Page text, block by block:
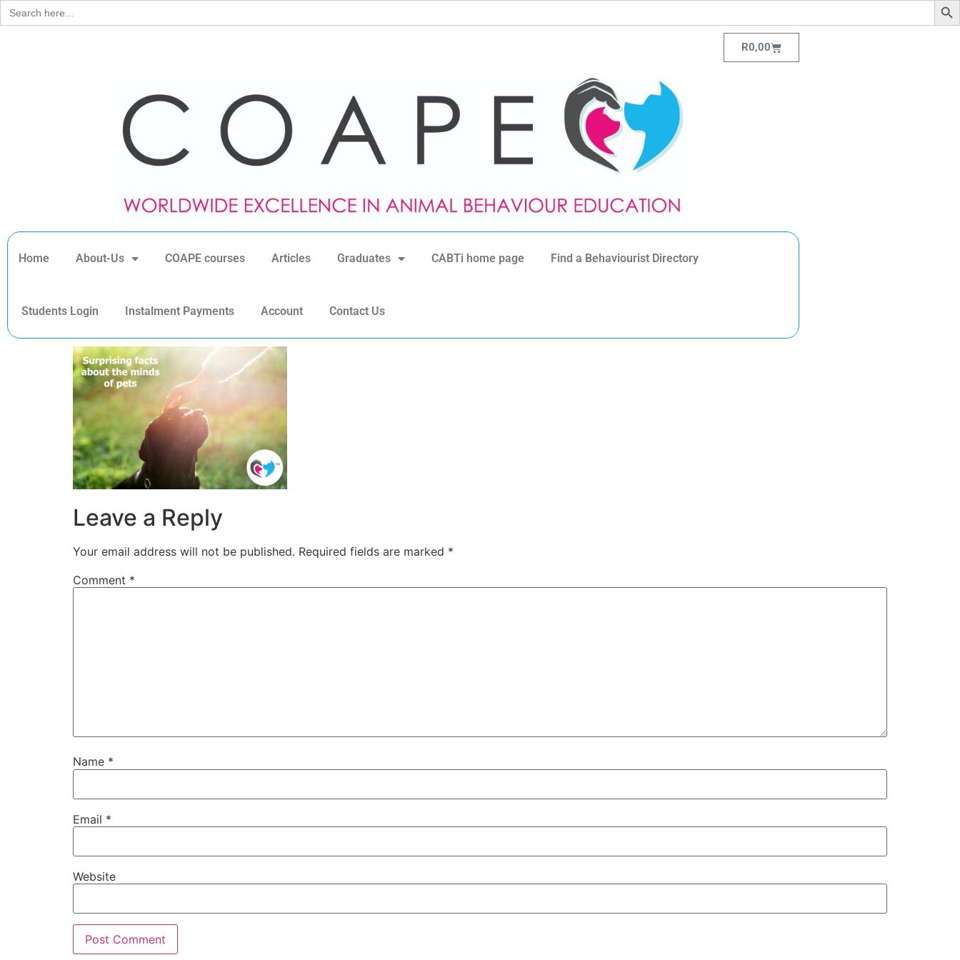
Search
for:
R0,00
Home About-Us COAPE courses Articles Graduates CABTi home page Find a Behaviourist Directory
Students Login Instalment Payments Account Contact Us
Leave a Reply
Your email address will not be published. Required fields are marked *
Comment *
Name *
Email *
Website